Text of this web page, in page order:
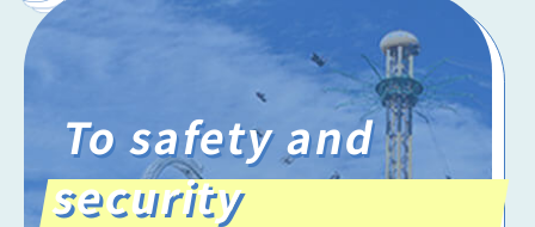
To safety and
security